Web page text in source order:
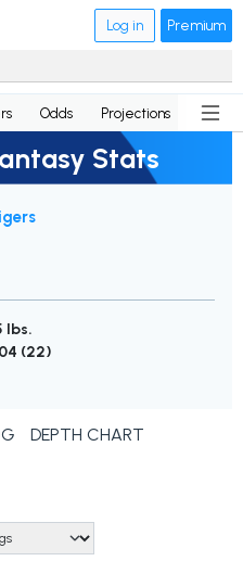
Log in Premium
Odds Projections News
Stats
lbs.
(22)
DEPTH CHART